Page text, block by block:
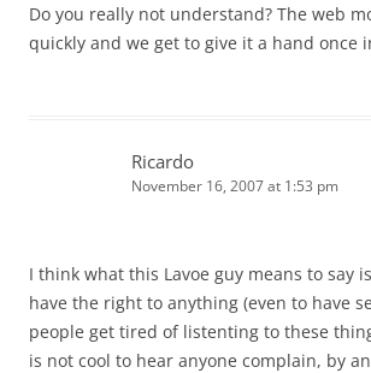
Do you really not understand? The web
quickly and we get to give it a hand once
Ricardo
November 16, 2007 at 1:53 pm
I think what this Lavoe guy means to say
have the right to anything (even to have
people get tired of listenting to these
is not cool to hear anyone complain, by